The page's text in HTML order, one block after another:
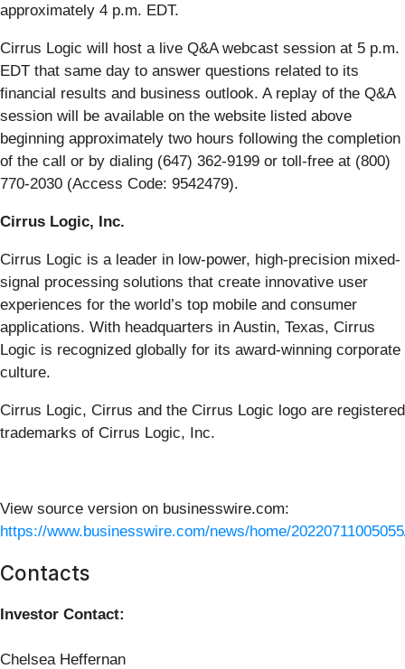
approximately 4 p.m. EDT.
Cirrus Logic will host a live Q&A webcast session at 5 p.m.
EDT that same day to answer questions related to its
financial results and business outlook. A replay of the Q&A
session will be available on the website listed above
beginning approximately two hours following the completion
of the call or by dialing (647) 362-9199 or toll-free at (800)
770-2030 (Access Code: 9542479).
Cirrus Logic, Inc.
Cirrus Logic is a leader in low-power, high-precision mixed-
signal processing solutions that create innovative user
experiences for the world’s top mobile and consumer
applications. With headquarters in Austin, Texas, Cirrus
Logic is recognized globally for its award-winning corporate
culture.
Cirrus Logic, Cirrus and the Cirrus Logic logo are registered
trademarks of Cirrus Logic, Inc.
View source version on businesswire.com:
https://www.businesswire.com/news/home/
Contacts
Investor Contact:
Chelsea Heffernan